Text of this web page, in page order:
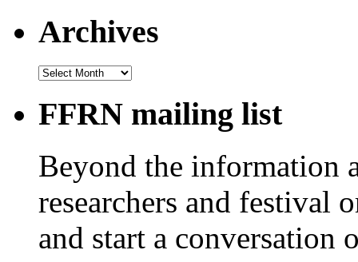
Archives
Archives
FFRN mailing list
Beyond the information
researchers and festival
and start a